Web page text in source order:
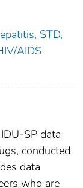
STD,
AIDS
SP data
conducted
data
who are